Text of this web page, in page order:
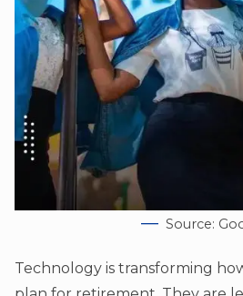
Source:
Technology is transforming